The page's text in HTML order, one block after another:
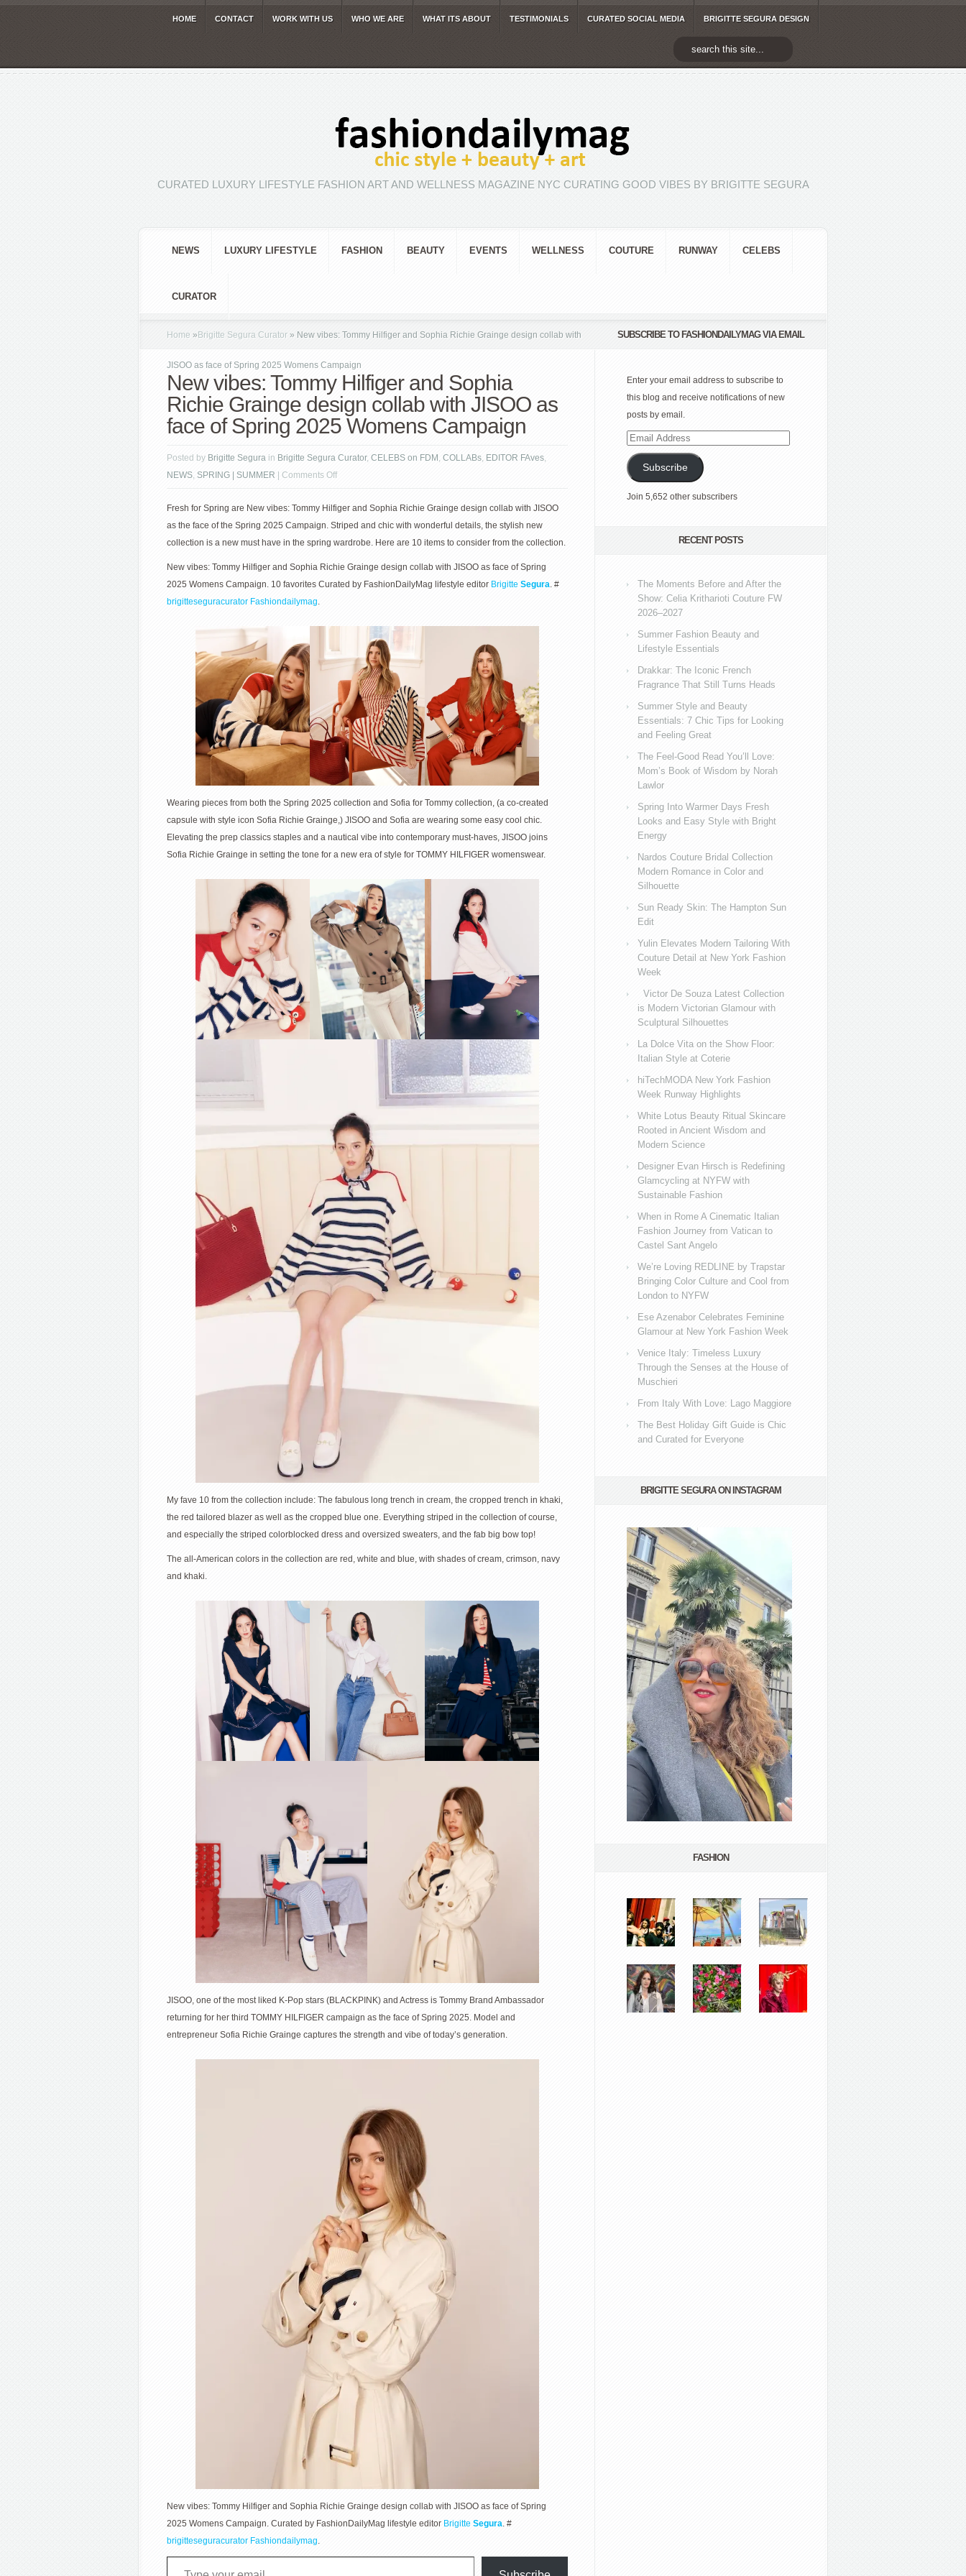
HOME CONTACT WORK WITH US WHO WE ARE WHAT ITS ABOUT TESTIMONIALS CURATED SOCIAL MEDIA BRIGITTE SEGURA DESIGN
CURATED LUXURY LIFESTYLE FASHION ART AND WELLNESS MAGAZINE NYC CURATING GOOD VIBES BY BRIGITTE SEGURA
NEWS LUXURY LIFESTYLE FASHION BEAUTY EVENTS WELLNESS COUTURE RUNWAY CELEBS
CURATOR
Home » Brigitte Segura Curator » New vibes: Tommy Hilfiger and Sophia Richie Grainge design collab with
JISOO as face of Spring 2025 Womens Campaign
New vibes: Tommy Hilfiger and Sophia
Richie Grainge design collab with JISOO as
face of Spring 2025 Womens Campaign
Posted by Brigitte Segura in Brigitte Segura Curator, CELEBS on FDM , COLLABs, EDITOR FAves,
NEWS, SPRING | SUMMER Comments Offon
vibes:
Tommy
Hilfiger
with
JISOO
as
face
of
Spring
2025
Womens
Campaign
Fresh for Spring are New vibes: Tommy Hilfiger and Sophia Richie Grainge design collab with JISOO
as the face of the Spring 2025 Campaign. Striped and chic with wonderful details, the stylish new
collection is a new must have in the spring wardrobe. Here are 10 items to consider from the collection.
New vibes: Tommy Hilfiger and Sophia Richie Grainge design collab with JISOO as face of Spring
2025 Womens Campaign. 10 favorites Curated by FashionDailyMag lifestyle editor Brigitte Segura. #
brigitteseguracurator Fashiondailymag.
Wearing pieces from both the Spring 2025 collection and Sofia for Tommy collection, (a co-created
capsule with style icon Sofia Richie Grainge,) JISOO and Sofia are wearing some easy cool chic.
Elevating the prep classics staples and a nautical vibe into contemporary must-haves, JISOO joins
Sofia Richie Grainge in setting the tone for a new era of style for TOMMY HILFIGER womenswear.
My fave 10 from the collection include: The fabulous long trench in cream, the cropped trench in khaki,
the red tailored blazer as well as the cropped blue one. Everything striped in the collection of course,
and especially the striped colorblocked dress and oversized sweaters, and the fab big bow top!
The all-American colors in the collection are red, white and blue, with shades of cream, crimson, navy
and khaki.
JISOO, one of the most liked K-Pop stars (BLACKPINK) and Actress is Tommy Brand Ambassador
returning for her third TOMMY HILFIGER campaign as the face of Spring 2025. Model and
entrepreneur Sofia Richie Grainge captures the strength and vibe of today’s generation.
New vibes: Tommy Hilfiger and Sophia Richie Grainge design collab with JISOO as face of Spring
2025 Womens Campaign. Curated by FashionDailyMag lifestyle editor Brigitte Segura. #
brigitteseguracurator Fashiondailymag.
Type your email…
SUBSCRIBE TO FASHIONDAILYMAG VIA EMAIL
Enter your email address to subscribe to
this blog and receive notifications of new
posts by email.
Email
Address
Subscribe
Join 5,652 other subscribers
RECENT POSTS
The Moments Before and After the
Show: Celia Kritharioti Couture FW
2026–2027
Summer Fashion Beauty and
Lifestyle Essentials
Drakkar: The Iconic French
Fragrance That Still Turns Heads
Summer Style and Beauty
Essentials: 7 Chic Tips for Looking
and Feeling Great
The Feel-Good Read You’ll Love:
Mom’s Book of Wisdom by Norah
Lawlor
Spring Into Warmer Days Fresh
Looks and Easy Style with Bright
Energy
Nardos Couture Bridal Collection
Modern Romance in Color and
Silhouette
Sun Ready Skin: The Hampton Sun
Edit
Yulin Elevates Modern Tailoring With
Couture Detail at New York Fashion
Week
Victor De Souza Latest Collection
is Modern Victorian Glamour with
Sculptural Silhouettes
La Dolce Vita on the Show Floor:
Italian Style at Coterie
hiTechMODA New York Fashion
Week Runway Highlights
White Lotus Beauty Ritual Skincare
Rooted in Ancient Wisdom and
Modern Science
Designer Evan Hirsch is Redefining
Glamcycling at NYFW with
Sustainable Fashion
When in Rome A Cinematic Italian
Fashion Journey from Vatican to
Castel Sant Angelo
We’re Loving REDLINE by Trapstar
Bringing Color Culture and Cool from
London to NYFW
Ese Azenabor Celebrates Feminine
Glamour at New York Fashion Week
Venice Italy: Timeless Luxury
Through the Senses at the House of
Muschieri
From Italy With Love: Lago Maggiore
The Best Holiday Gift Guide is Chic
and Curated for Everyone
BRIGITTE SEGURA ON INSTAGRAM
FASHION